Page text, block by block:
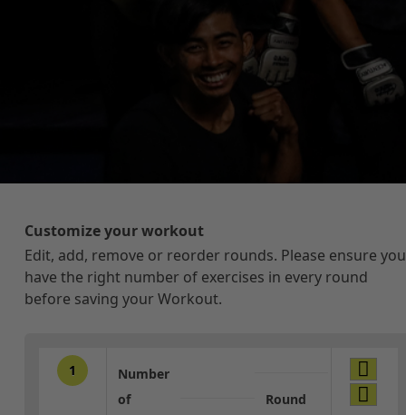
Customize your workout
Edit, add, remove or reorder rounds. Please ensure you
have the right number of exercises in every round
before saving your Workout.
1
Number
of
Round